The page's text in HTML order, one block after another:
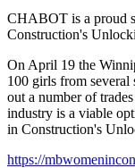
CHABOT is a proud
Construction's
On April 19 the
100 girls from several
out a number of
industry is a viable
in Construction's
https://